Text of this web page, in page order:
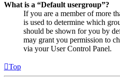
What is a “Default usergroup”?
If you are a member of more
is used to determine which
should be shown for you by
may grant you permission to
via your User Control Panel.
Top